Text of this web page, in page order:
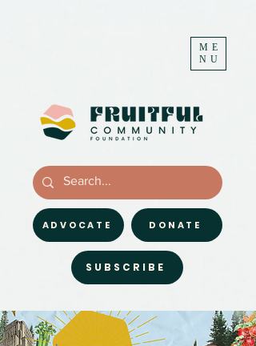
ME
NU
DONATE
ADVOCATE
SUBSCRIBE